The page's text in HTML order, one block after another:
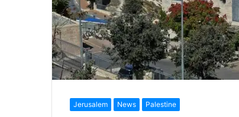
Jerusalem News Palestine